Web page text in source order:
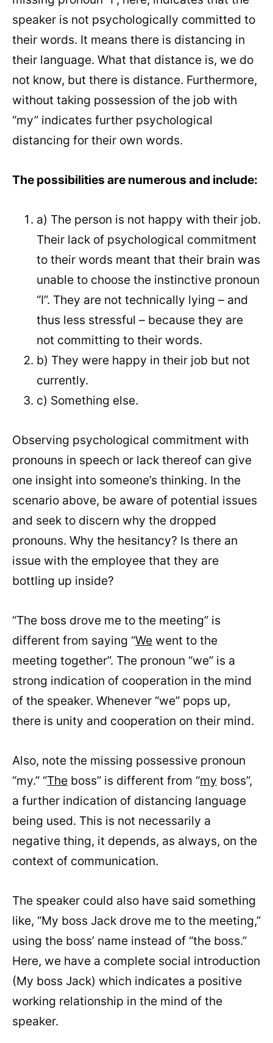
speaker is not psychologically committed to
their words. It means there is distancing in
their language. What that distance is, we do
not know, but there is distance. Furthermore,
without taking possession of the job with
“my” indicates further psychological
distancing for their own words.
The possibilities are numerous and include:
a) The person is not happy with their job.
Their lack of psychological commitment
to their words meant that their brain was
unable to choose the instinctive pronoun
“I”. They are not technically lying – and
thus less stressful – because they are
not committing to their words.
b) They were happy in their job but not
currently.
c) Something else.
Observing psychological commitment with
pronouns in speech or lack thereof can give
one insight into someone’s thinking. In the
scenario above, be aware of potential issues
and seek to discern why the dropped
pronouns. Why the hesitancy? Is there an
issue with the employee that they are
bottling up inside?
“The boss drove me to the meeting” is
different from saying “We went to the
meeting together”. The pronoun “we” is a
strong indication of cooperation in the mind
of the speaker. Whenever “we” pops up,
there is unity and cooperation on their mind.
Also, note the missing possessive pronoun
“my.” “The boss” is different from “my boss”,
a further indication of distancing language
being used. This is not necessarily a
negative thing, it depends, as always, on the
context of communication.
The speaker could also have said something
like, “My boss Jack drove me to the meeting,”
using the boss’ name instead of “the boss.”
Here, we have a complete social introduction
(My boss Jack) which indicates a positive
working relationship in the mind of the
speaker.